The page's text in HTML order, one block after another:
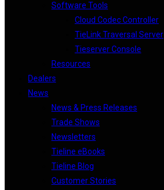
Software Tools
Cloud Codec Controller
TieLink Traversal Server
Tieserver Console
Resources
Dealers
News
News & Press Releases
Trade Shows
Newsletters
Tieline eBooks
Tieline Blog
Customer Stories